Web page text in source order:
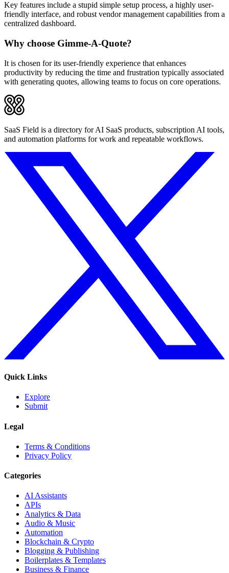
Key features include a stupid simple setup process, a highly user-
friendly interface, and robust vendor management capabilities from a
centralized dashboard.
Why choose Gimme-A-Quote?
It is chosen for its user-friendly experience that enhances
productivity by reducing the time and frustration typically associated
with generating quotes, allowing teams to focus on core operations.
SaaS Field is a directory for AI SaaS products, subscription AI tools,
and automation platforms for work and repeatable workflows.
Quick Links
Explore
Submit
Legal
Terms & Conditions
Privacy Policy
Categories
AI Assistants
APIs
Analytics & Data
Audio & Music
Automation
Blockchain & Crypto
Blogging & Publishing
Boilerplates & Templates
Business & Finance